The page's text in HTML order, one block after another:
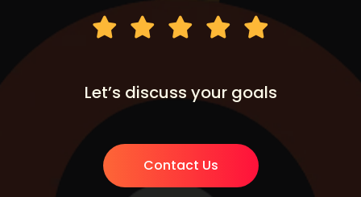
Let’s discuss your goals
Contact Us